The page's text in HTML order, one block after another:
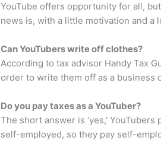
YouTube offers opportunity for all,
news is, with a little motivation and a
Can YouTubers write off clothes?
According to tax advisor Handy Tax
order to write them off as a business
Do you pay taxes as a YouTuber?
The short answer is ‘yes,’
self-employed, so they pay self-